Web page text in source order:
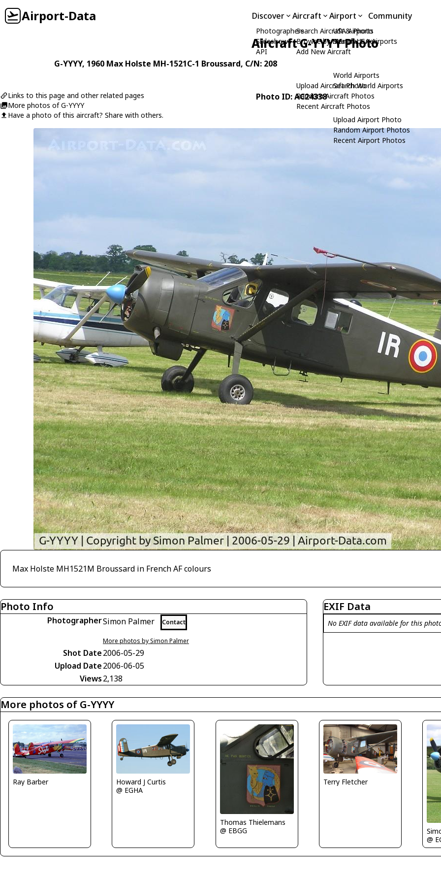
Airport-Data Discover
Photographers
Slideshows
API
Aircraft
Search Aircraft & Photo
Browse by Manufacturer
Add New Aircraft
Upload Aircraft Photo
Random Aircraft Photos
Recent Aircraft Photos
Airport
USA Airports
Search USA Airports
World Airports
Search World Airports
Upload Airport Photo
Random Airport Photos
Recent Airport Photos
Community
Aircraft G-YYYY Photo
G-YYYY, 1960 Max Holste MH-1521C-1 Broussard, C/N: 208
Links to this page and other related pages
More photos of G-YYYY
Have a photo of this aircraft? Share with others.
Photo ID: AC24338
Max Holste MH1521M Broussard in French AF colours
Photo Info
PhotographerSimon Palmer Contact
More photos by Simon Palmer
Shot Date2006-05-29
Upload Date2006-06-05
Views2,138
EXIF Data
No EXIF data available for this
More photos of G-YYYY
Ray Barber
Howard J Curtis
@ EGHA
Thomas Thielemans
@ EBGG
Terry Fletcher
@